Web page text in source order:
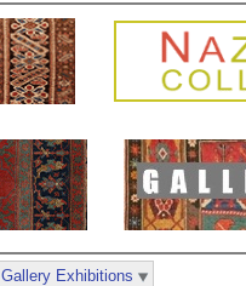
Gallery Exhibitions